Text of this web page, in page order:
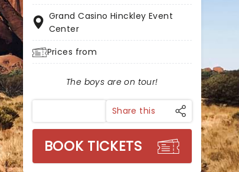
Grand Casino Hinckley Event
Center
Prices from
The boys are on tour!
Share this
BOOK TICKETS